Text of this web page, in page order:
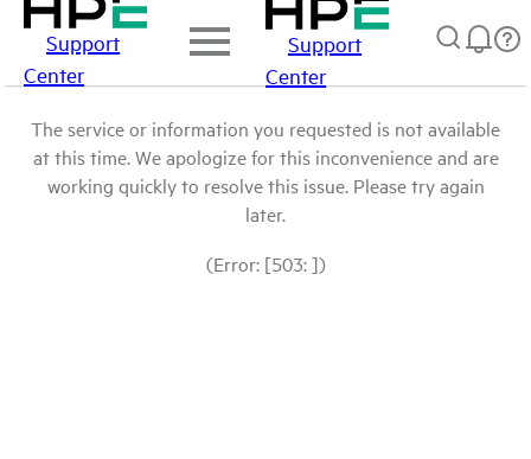
Support
Center
Support
Center
The service or information you requested is not available
at this time. We apologize for this inconvenience and are
working quickly to resolve this issue. Please try again
later.
(Error: [503: ])